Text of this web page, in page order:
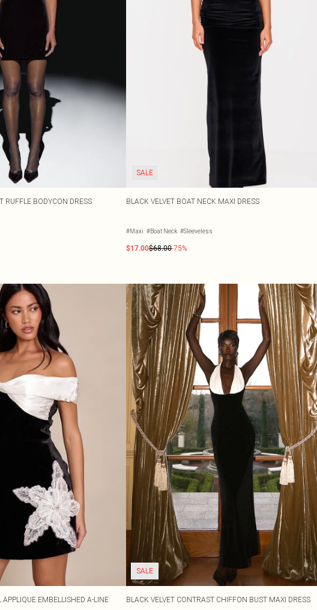
RUFFLE BODYCON DRESS
SALE
BLACK VELVET BOAT NECK MAXI DRESS
#Maxi #Boat Neck #Sleeveless
$17.00$68.00-75%
APPLIQUE EMBELLISHED A-LINE
SALE
BLACK VELVET CONTRAST CHIFFON BUST MAXI DRESS